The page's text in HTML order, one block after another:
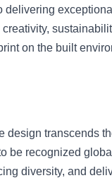
on the built
transcends
be recognized
diversity, and